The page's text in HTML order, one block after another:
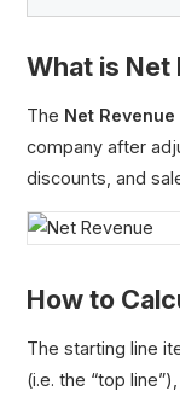
Net Revenue
Gross Sales
Credit Sales
What is Net
The Net Revenue
company after
discounts, and
How to
The starting line
(i.e. the “top